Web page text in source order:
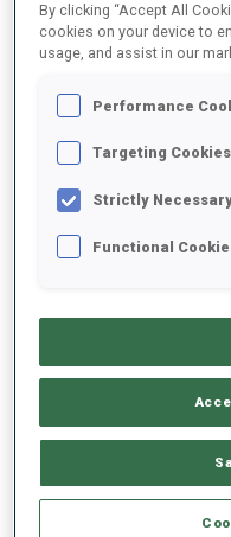
SHOOTING PRONE
Data not available
Data not available
By clicking “Accept All
cookies on your device to
usage, and assist in our
Performance
Targeting Cookies
Strictly
Functional